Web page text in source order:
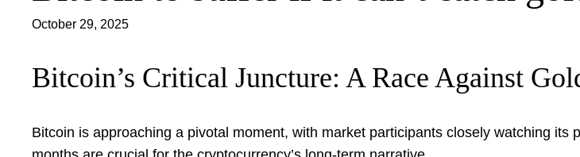
October 29, 2025
Bitcoin’s Critical Juncture: A Race Against
Bitcoin is approaching a pivotal moment, with market participants closely watching